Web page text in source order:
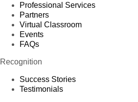
Professional Services
Partners
Virtual Classroom
Events
FAQs
Recognition
Success Stories
Testimonials